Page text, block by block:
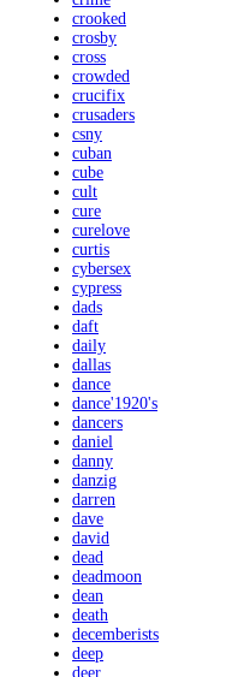
crooked
crosby
cross
crowded
crucifix
crusaders
csny
cuban
cube
cult
cure
curelove
curtis
cybersex
cypress
dads
daft
daily
dallas
dance
dance'1920's
dancers
daniel
danny
danzig
darren
dave
david
dead
deadmoon
dean
death
decemberists
deep
deer